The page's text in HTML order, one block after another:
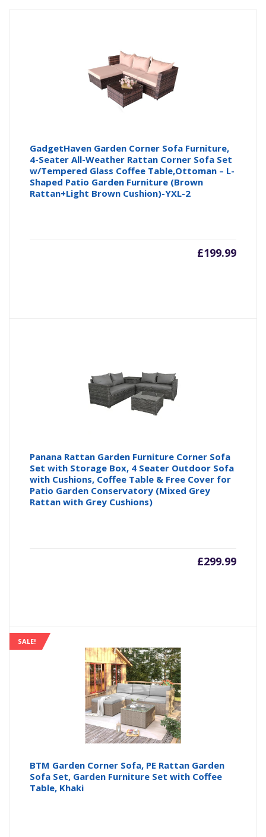
GadgetHaven Garden Corner Sofa Furniture,
4-Seater All-Weather Rattan Corner Sofa Set
w/Tempered Glass Coffee Table,Ottoman – L-
Shaped Patio Garden Furniture (Brown
Rattan+Light Brown Cushion)-YXL-2
£199.99
Panana Rattan Garden Furniture Corner Sofa
Set with Storage Box, 4 Seater Outdoor Sofa
with Cushions, Coffee Table & Free Cover for
Patio Garden Conservatory (Mixed Grey
Rattan with Grey Cushions)
£299.99
SALE!
BTM Garden Corner Sofa, PE Rattan Garden
Sofa Set, Garden Furniture Set with Coffee
Table, Khaki